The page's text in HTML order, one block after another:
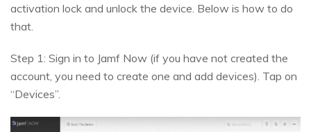
activation lock and unlock the device. Below is how to do
that.
Step 1: Sign in to Jamf Now (if you have not created the
account, you need to create one and add devices). Tap on
“Devices”.